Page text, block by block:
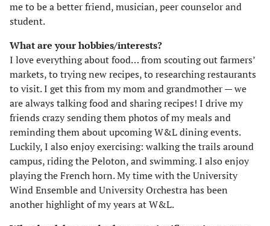
me to be a better friend, musician, peer counselor and
student.
What are your hobbies/interests?
I love everything about food… from scouting out farmers’
markets, to trying new recipes, to researching restaurants
to visit. I get this from my mom and grandmother — we
are always talking food and sharing recipes! I drive my
friends crazy sending them photos of my meals and
reminding them about upcoming W&L dining events.
Luckily, I also enjoy exercising: walking the trails around
campus, riding the Peloton, and swimming. I also enjoy
playing the French horn. My time with the University
Wind Ensemble and University Orchestra has been
another highlight of my years at W&L.